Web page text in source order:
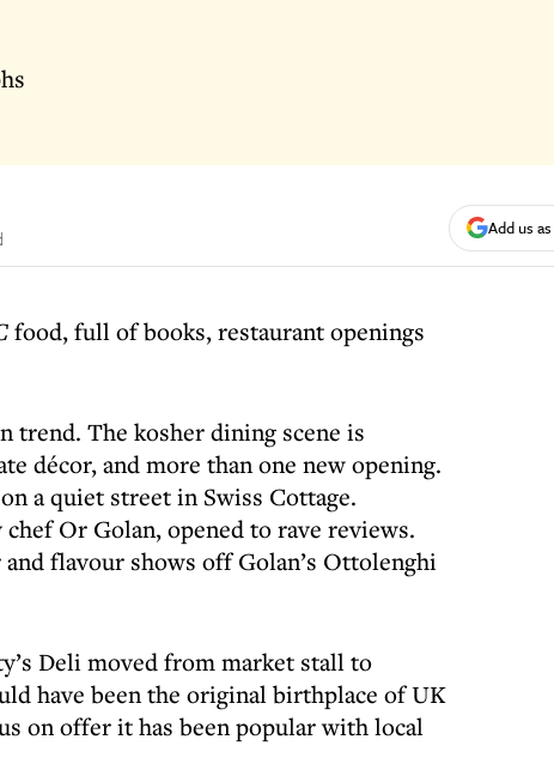
Add us
food, full of books, restaurant openings
trend. The kosher dining scene is
décor, and more than one new opening.
a quiet street in Swiss Cottage.
Or Golan, opened to rave reviews.
flavour shows off Golan’s Ottolenghi
Deli moved from market stall to
have been the original birthplace of UK
on offer it has been popular with local